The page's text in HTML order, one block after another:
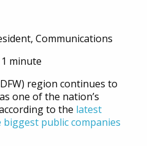
Communications
minute
region continues to
one of the nation’s
to the latest
public companies